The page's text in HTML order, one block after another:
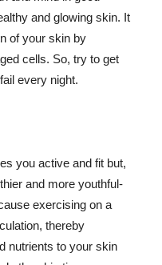
and glowing skin. It
of your skin by
cells. So, try to get
every night.
you active and fit but,
and more youthful-
exercising on a
thereby
nutrients to your skin